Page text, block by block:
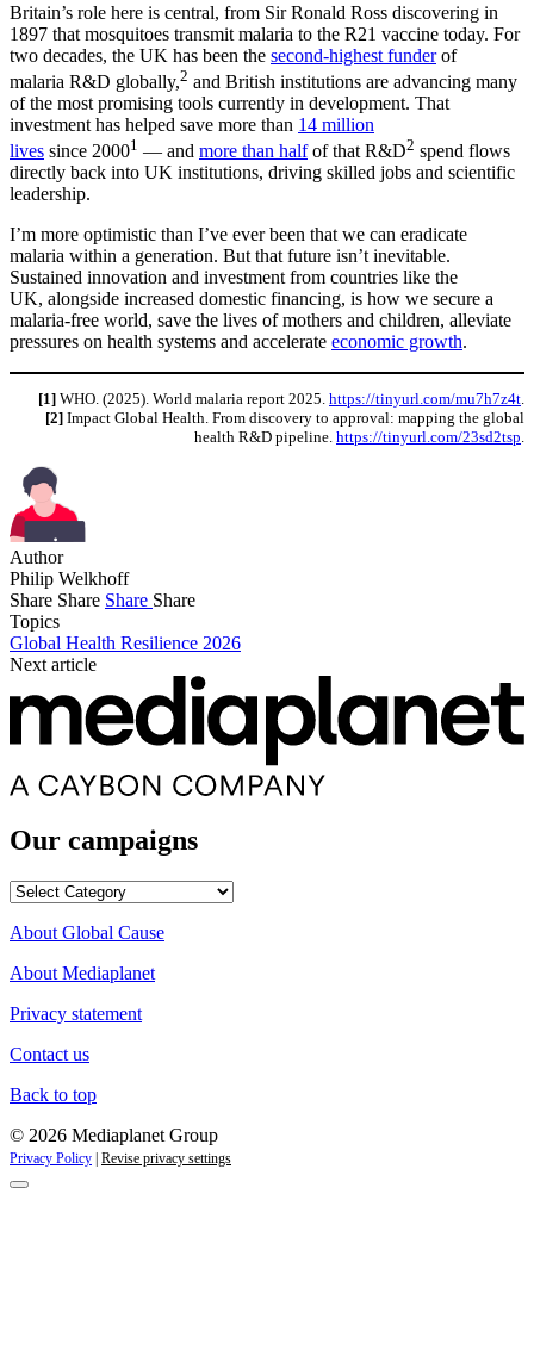
Britain’s role here is central, from Sir Ronald Ross discovering in
1897 that mosquitoes transmit malaria to the R21 vaccine today. For
two decades, the UK has been the second-highest funderof
malaria R&D globally,2 and British institutions are advancing many
of the most promising tools currently in development. That
investment has helped save more than 14 million
lives since 20001 — and more than halfof that R&D2 spend flows
directly back into UK institutions, driving skilled jobs and scientific
leadership.
I’m more optimistic than I’ve ever been that we can eradicate
malaria within a generation. But that future isn’t inevitable.
Sustained innovation and investment from countries like the
UK, alongside increased domestic financing, is how we secure a
malaria-free world, save the lives of mothers and children, alleviate
pressures on health systems and accelerate economic growth.
[1] WHO. (2025). World malaria report 2025. https://tinyurl.com/mu7h7z4t.
[2] Impact Global Health. From discovery to approval: mapping the global
health R&D pipeline. https://tinyurl.com/23sd2tsp.
Author
Philip Welkhoff
Share Share Share Share
Topics
Global Health Resilience 2026
Next article
Our campaigns
Our
About Global Cause
About Mediaplanet
Privacy statement
Contact us
Back to top
© 2026 Mediaplanet Group
Privacy Policy Revise privacy settings